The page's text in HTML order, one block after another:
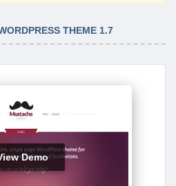
THEME 1.7
Demo